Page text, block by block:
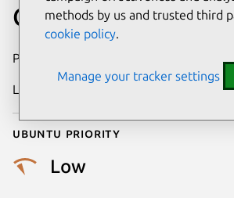
CVE-2018-5131
Publication date
Last updated
Ubuntu priority
Low
methods by us and trusted third
cookie policy.
Manage your tracker settings